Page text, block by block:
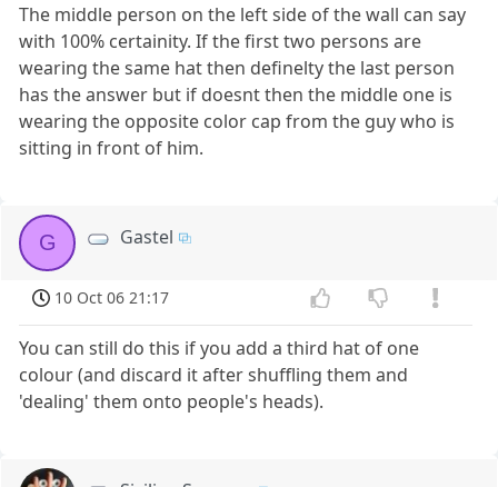
The middle person on the left side of the wall can say
with 100% certainity. If the first two persons are
wearing the same hat then definelty the last person
has the answer but if doesnt then the middle one is
wearing the opposite color cap from the guy who is
sitting in front of him.
G Gastel
10 Oct 06 21:17
You can still do this if you add a third hat of one
colour (and discard it after shuffling them and
'dealing' them onto people's heads).